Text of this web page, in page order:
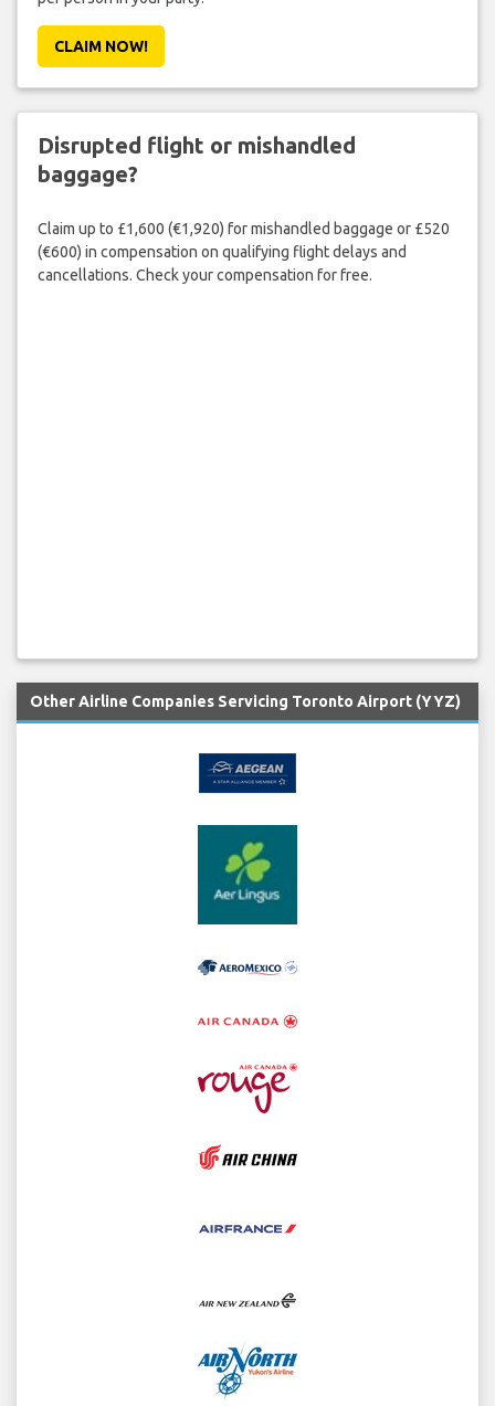
CLAIM NOW!
Disrupted flight or mishandled
baggage?
Claim up to £1,600 (€1,920) for mishandled baggage or £520
(€600) in compensation on qualifying flight delays and
cancellations. Check your compensation for free.
Other Airline Companies Servicing Toronto Airport (YYZ)